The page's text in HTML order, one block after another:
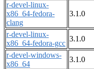
r-devel-linux-
x86_64-fedora-
clang
3.1.0
r-devel-linux-
x86_64-fedora-gcc
3.1.0
r-devel-windows-
x86_64
3.1.0